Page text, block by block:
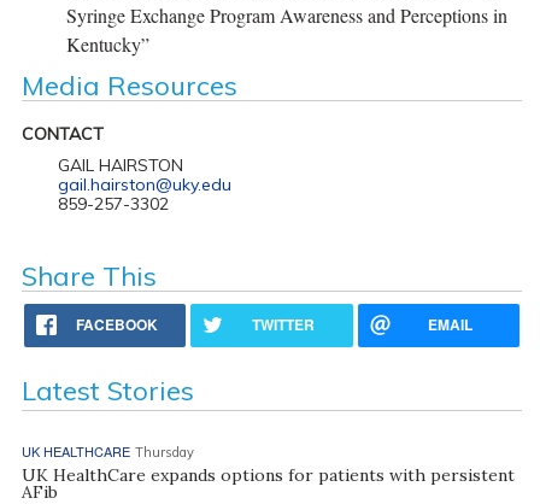
Syringe Exchange Program Awareness and Perceptions in
Kentucky”
Media Resources
CONTACT
GAIL HAIRSTON
gail.hairston@uky.edu
859-257-3302
Share This
FACEBOOK TWITTER EMAIL
Latest Stories
UK HEALTHCARE Thursday
UK HealthCare expands options for patients with persistent
AFib